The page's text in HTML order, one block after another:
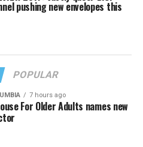
pushing new envelopes this
POPULAR
7 hours ago
For Older Adults names new